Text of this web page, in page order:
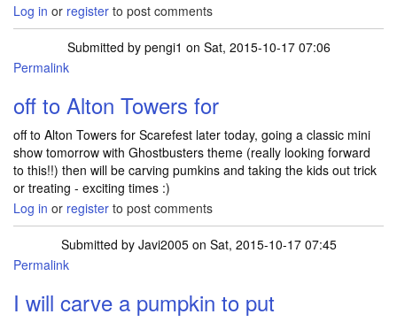
Log in or register to post comments
Submitted by pengi1 on Sat, 2015-10-17 07:06
Permalink
off to Alton Towers for
off to Alton Towers for Scarefest later today, going a classic mini
show tomorrow with Ghostbusters theme (really looking forward
to this!!) then will be carving pumkins and taking the kids out trick
or treating - exciting times :)
Log in or register to post comments
Submitted by Javi2005on Sat, 2015-10-17 07:45
Permalink
I will carve a pumpkin to put